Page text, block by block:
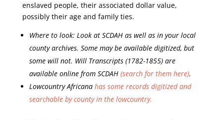
enslaved people, their associated dollar value,
possibly their age and family ties.
Where to look: Look at SCDAH as well as in your local
county archives. Some may be available digitized, but
some will not. Will Transcripts (1782-1855) are
available online from SCDAH (search for them here).
Lowcountry Africanahas some records digitized and
searchable by county in the lowcountry.